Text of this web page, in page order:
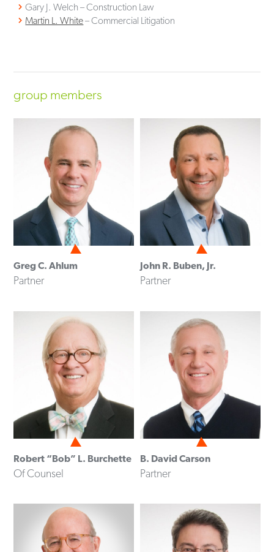
Gary J. Welch – Construction Law
Martin L. White– Commercial Litigation
group members
Greg C. Ahlum
Partner
John R. Buben, Jr.
Partner
Robert “Bob” L. Burchette
Of Counsel
B. David Carson
Partner